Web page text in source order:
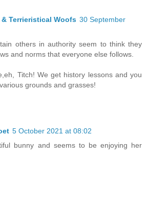
& Terrieristical Woofs 30 September
others in authority seem to think they
and norms that everyone else follows.
Titch! We get history lessons and you
grounds and grasses!
5 October 2021 at 08:02
bunny and seems to be enjoying her